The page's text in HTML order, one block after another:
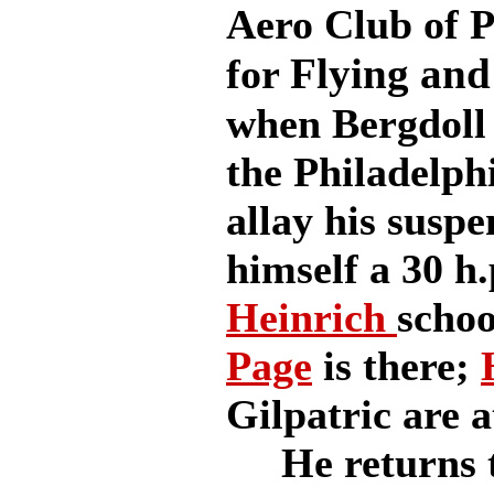
Aero Club of
for Flying
when
the
allay his
himself a 30
Heinrich
Page is there;
Gilpatric are
He returns